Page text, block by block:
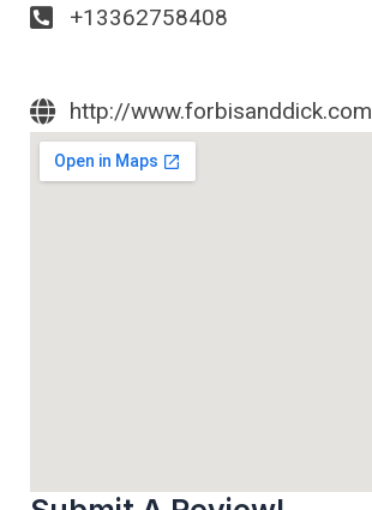
+13362758408
http://www.forbisanddick.com